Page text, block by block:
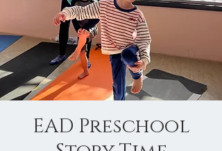
EAD Preschool